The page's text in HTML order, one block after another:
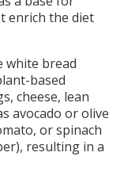
enrich the diet
white bread
based
cheese, lean
avocado or olive
or spinach
resulting in a